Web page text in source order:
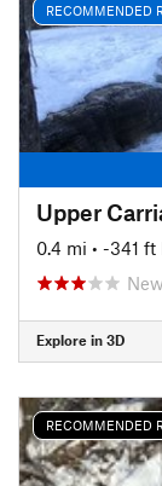
RECOMMENDED
Upper
0.4 mi • -341
Explore in 3D
RECOMMENDED